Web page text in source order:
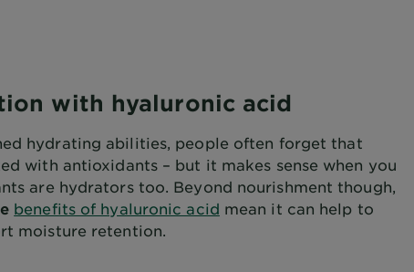
with hyaluronic acid
hydrating abilities, people often forget that
with antioxidants – but it makes sense when you
are hydrators too. Beyond nourishment though,
benefits of hyaluronic acid mean it can help to
moisture retention.